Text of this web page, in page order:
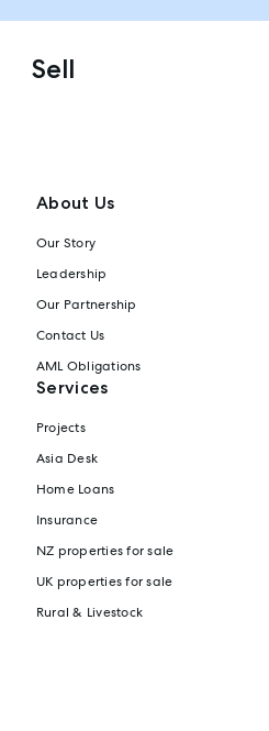
Sell
About Us
Our Story
Leadership
Our Partnership
Contact Us
AML Obligations
Services
Projects
Asia Desk
Home Loans
Insurance
NZ properties for sale
UK properties for sale
Rural & Livestock